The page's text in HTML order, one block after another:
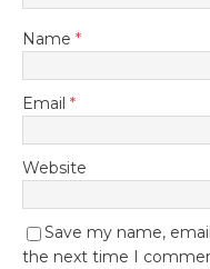
Name *
Email *
Website
Save my name,
the next time I